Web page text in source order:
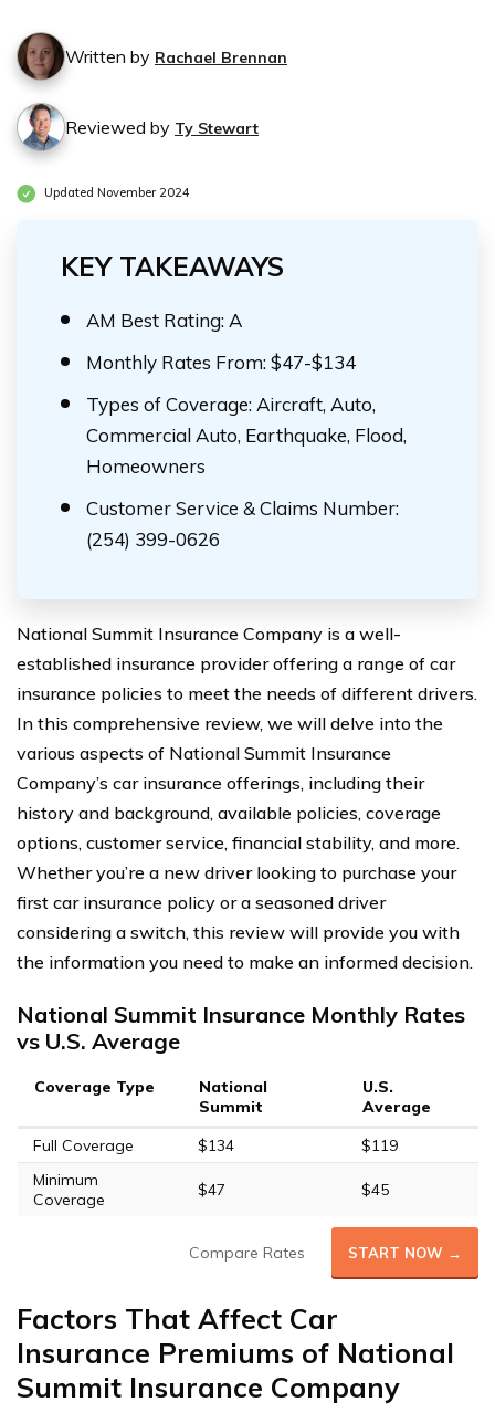
Written by Rachael Brennan
Reviewed by Ty Stewart
Updated November 2024
KEY TAKEAWAYS
AM Best Rating: A
Monthly Rates From: $47-$134
Types of Coverage: Aircraft, Auto,
Commercial Auto, Earthquake, Flood,
Homeowners
Customer Service & Claims Number:
(254) 399-0626
National Summit Insurance Company is a well-
established insurance provider offering a range of car
insurance policies to meet the needs of different drivers.
In this comprehensive review, we will delve into the
various aspects of National Summit Insurance
Company’s car insurance offerings, including their
history and background, available policies, coverage
options, customer service, financial stability, and more.
Whether you’re a new driver looking to purchase your
first car insurance policy or a seasoned driver
considering a switch, this review will provide you with
the information you need to make an informed decision.
National Summit Insurance Monthly Rates
vs U.S. Average
Coverage Type
National
Summit
U.S.
Average
Full Coverage
$134
$119
Minimum
Coverage
$47 $45
Compare Rates START NOW →
Factors That Affect Car
Insurance Premiums of National
Summit Insurance Company